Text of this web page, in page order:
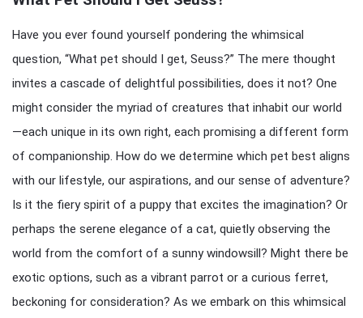
Have you ever found yourself pondering the whimsical
question, “What pet should I get, Seuss?” The mere thought
invites a cascade of delightful possibilities, does it not? One
might consider the myriad of creatures that inhabit our world
—each unique in its own right, each promising a different form
of companionship. How do we determine which pet best aligns
with our lifestyle, our aspirations, and our sense of adventure?
Is it the fiery spirit of a puppy that excites the imagination? Or
perhaps the serene elegance of a cat, quietly observing the
world from the comfort of a sunny windowsill? Might there be
exotic options, such as a vibrant parrot or a curious ferret,
beckoning for consideration? As we embark on this whimsical